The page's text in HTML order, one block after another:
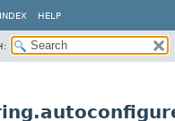
INDEX HELP